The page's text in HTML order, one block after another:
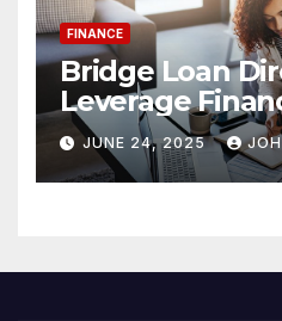
FINANCE
Bridge Loan
Leverage
LTV Solutions
JUNE 24, 2025